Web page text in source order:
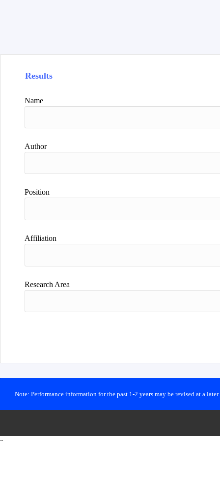
Results
Name
Author
Position
Affiliation
Research Area
Note: Performance information for the past 1-2 years may be revised at a
~